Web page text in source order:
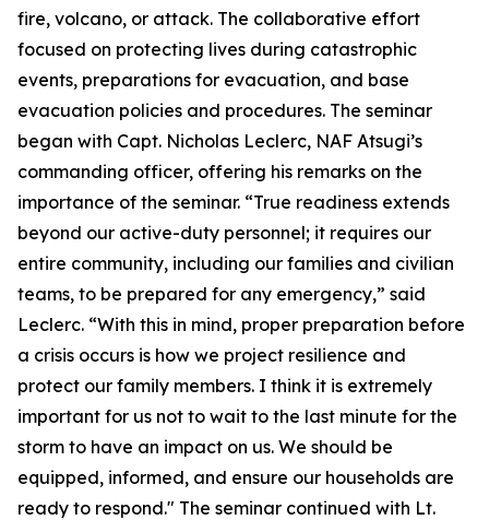
fire, volcano, or attack. The collaborative effort
focused on protecting lives during catastrophic
events, preparations for evacuation, and base
evacuation policies and procedures. The seminar
began with Capt. Nicholas Leclerc, NAF Atsugi’s
commanding officer, offering his remarks on the
importance of the seminar. “True readiness extends
beyond our active-duty personnel; it requires our
entire community, including our families and civilian
teams, to be prepared for any emergency,” said
Leclerc. “With this in mind, proper preparation before
a crisis occurs is how we project resilience and
protect our family members. I think it is extremely
important for us not to wait to the last minute for the
storm to have an impact on us. We should be
equipped, informed, and ensure our households are
ready to respond." The seminar continued with Lt.